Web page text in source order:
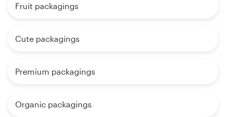
Fruit packagings
Cute packagings
Premium packagings
Organic packagings